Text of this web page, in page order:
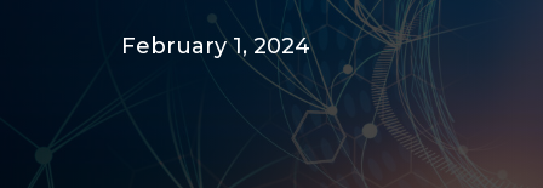
Reporting
Operational Accounting & Process
Integrated Risk Management
February 1, 2024